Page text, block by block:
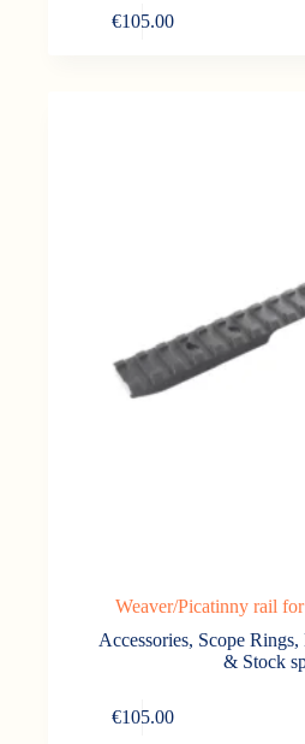
€105.00
Weaver/Picatinny rail
Accessories, Scope
& Stock
€105.00